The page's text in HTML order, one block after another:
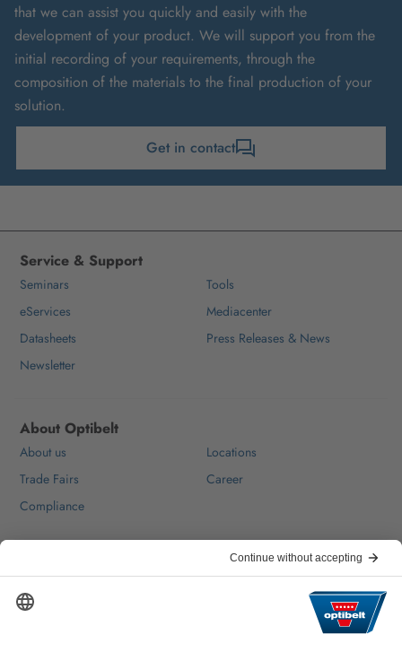
that we can assist you quickly and easily with the
development of your product. We will support you from the
initial recording of your requirements, through the
composition of the materials to the final production of your
solution.
Get in contact
Service & Support
Seminars
Tools
eServices
Mediacenter
Datasheets
Press Releases & News
Newsletter
About Optibelt
About us
Locations
Trade Fairs
Career
Compliance
FAQ